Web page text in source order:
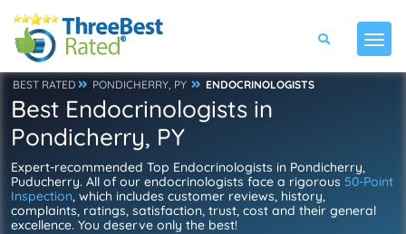
BEST RATED PONDICHERRY, PY ENDOCRINOLOGISTS
Best Endocrinologists in
Pondicherry, PY
Expert-recommended Top Endocrinologists in Pondicherry,
Puducherry. All of our endocrinologists face a rigorous 50-Point
Inspection, which includes customer reviews, history,
complaints, ratings, satisfaction, trust, cost and their general
excellence. You deserve only the best!